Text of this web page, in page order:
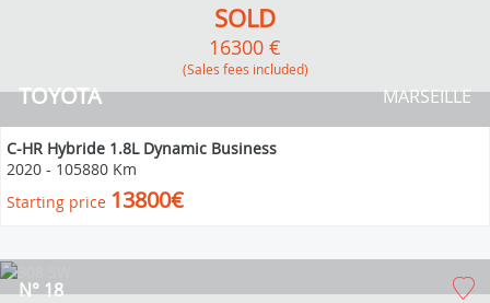
TOYOTA MARSEILLE
SOLD
16300 €
(Sales fees included)
C-HR Hybride 1.8L Dynamic Business
2020 - 105880 Km
Starting price 13800€
N° 18